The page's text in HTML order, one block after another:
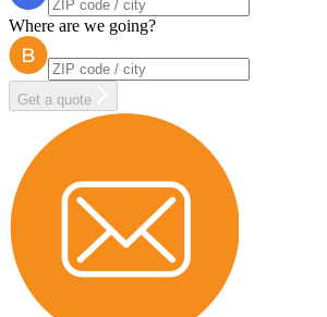
Where are we going?
Get a quote